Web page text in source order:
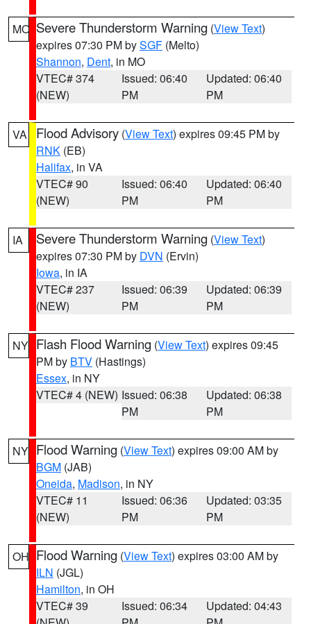
MO Severe Thunderstorm Warning (View Text)
expires 07:30 PM bySGF (Melto)
Shannon, Dent, in MO
VTEC# 374
(NEW)
Issued: 06:40
PM
Updated: 06:40
PM
VA Flood Advisory (View Text) expires 09:45 PM by
RNK (EB)
Halifax, in VA
VTEC# 90
(NEW)
Issued: 06:40
PM
Updated: 06:40
PM
IA Severe Thunderstorm Warning (View Text)
expires 07:30 PM by DVN (Ervin)
Iowa, in IA
VTEC# 237
(NEW)
Issued: 06:39
PM
Updated: 06:39
PM
NY Flash Flood Warning (View Text) expires 09:45
PM by BTV (Hastings)
Essex, in NY
VTEC# 4 (NEW) Issued: 06:38
PM
Updated: 06:38
PM
NY Flood Warning (View Text) expires 09:00 AM by
BGM (JAB)
Oneida, Madison, in NY
VTEC# 11
(NEW)
Issued: 06:36
PM
Updated: 03:35
PM
OH Flood Warning (View Text) expires 03:00 AM by
ILN (JGL)
Hamilton, in OH
VTEC# 39
Issued: 06:34
Updated: 04:43